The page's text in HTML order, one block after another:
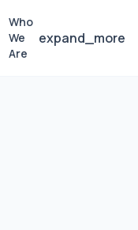
Who
We
Are
expand_more